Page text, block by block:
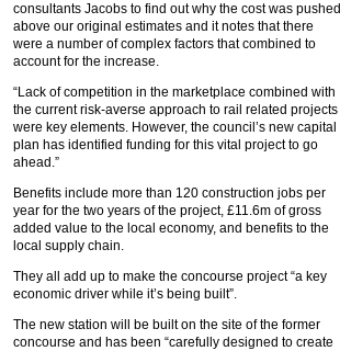
consultants Jacobs to find out why the cost was pushed
above our original estimates and it notes that there
were a number of complex factors that combined to
account for the increase.
“Lack of competition in the marketplace combined with
the current risk-averse approach to rail related projects
were key elements. However, the council’s new capital
plan has identified funding for this vital project to go
ahead.”
Benefits include more than 120 construction jobs per
year for the two years of the project, £11.6m of gross
added value to the local economy, and benefits to the
local supply chain.
They all add up to make the concourse project “a key
economic driver while it’s being built”.
The new station will be built on the site of the former
concourse and has been “carefully designed to create